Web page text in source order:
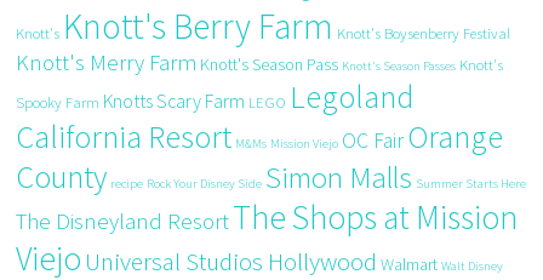
Knott's Knott's Berry Farm Knott's Boysenberry Festival
Knott's Merry Farm Knott's Season Pass Knott's Season Passes Knott's
Spooky Farm Knotts Scary Farm LEGO Legoland
California Resort M&Ms Mission Viejo OC FairOrange
County recipe Rock Your Disney Side Simon Malls Summer Starts Here
The Disneyland ResortThe Shops at Mission
Viejo Universal Studios Hollywood Walmart Walt Disney